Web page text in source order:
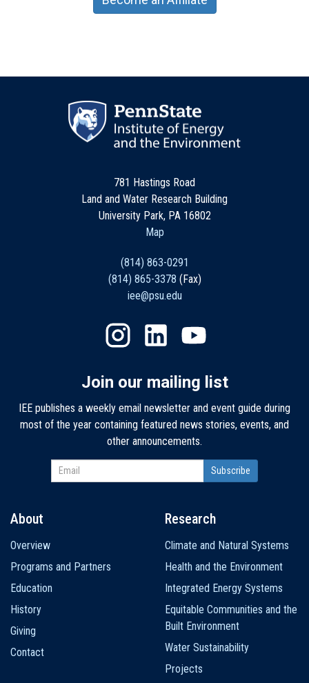
781 Hastings Road
Land and Water Research Building
University Park, PA 16802
Map
(814) 863-0291
(814) 865-3378 (Fax)
iee@psu.edu
Join our mailing list
IEE publishes a weekly email newsletter and event guide during
most of the year containing featured news stories, events, and
other announcements.
navigation
About
Overview
Programs and Partners
Education
History
Giving
Contact
Research
Climate and Natural Systems
Health and the Environment
Integrated Energy Systems
Equitable Communities and the
Built Environment
Water Sustainability
Projects